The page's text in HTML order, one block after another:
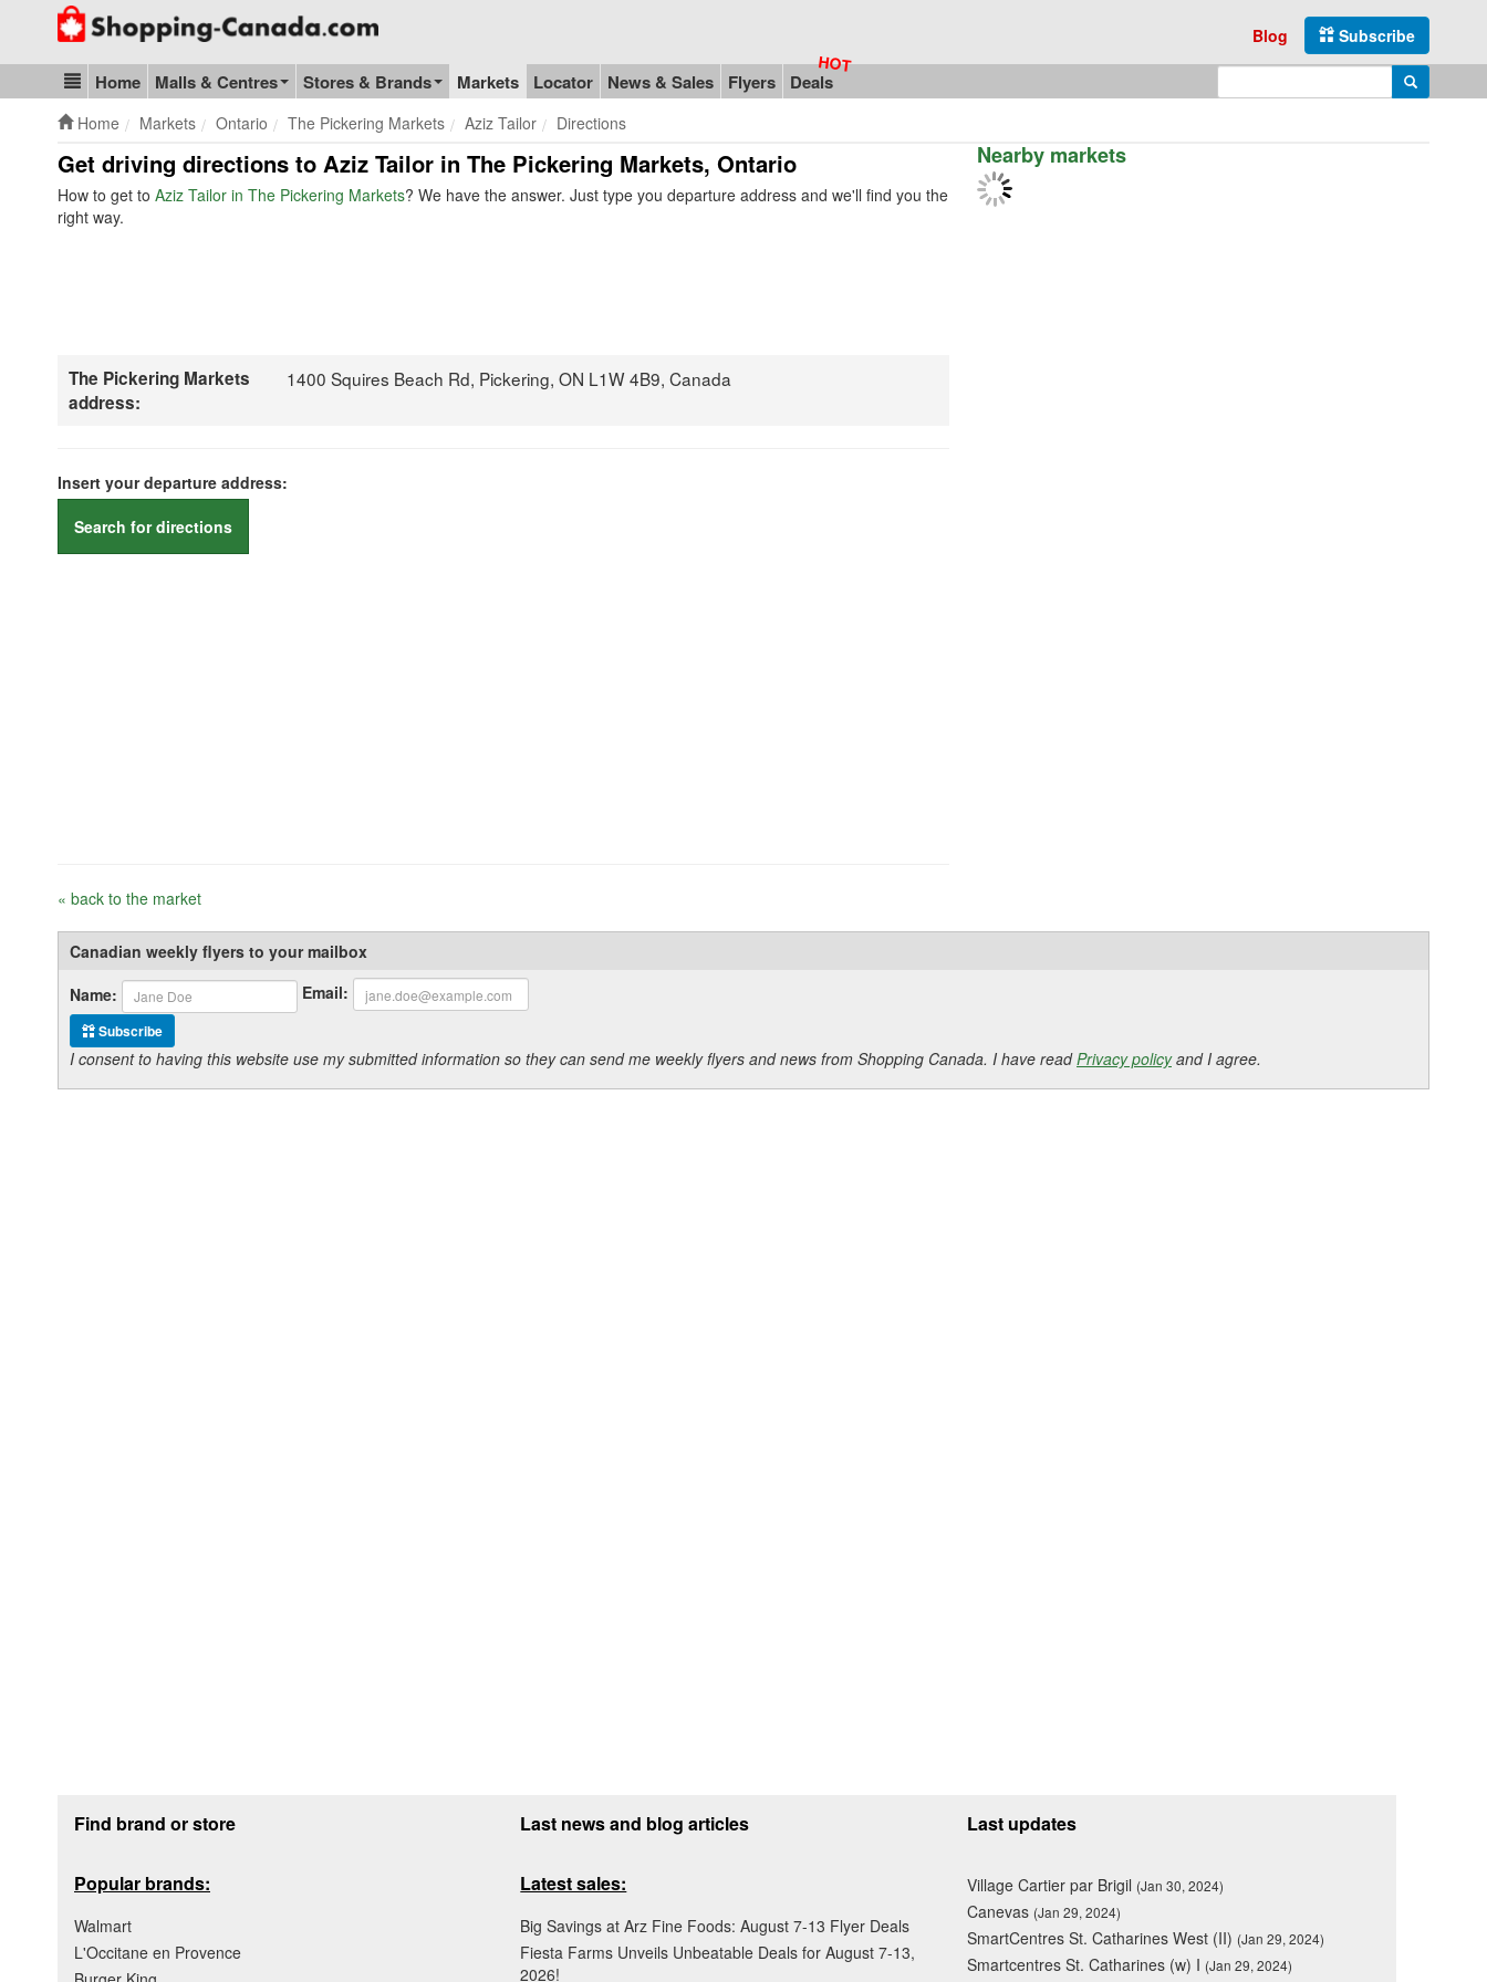
Go to homepage - click to logo image
Subscribe
Blog
Blog & Update
Home Malls & Centres Stores & Brands Markets Locator News & Sales Flyers Deals Search
Home Markets Ontario The Pickering Markets Aziz Tailor Directions
Get driving directions to Aziz Tailor in The Pickering Markets, Ontario
How to get to Aziz Tailor in The Pickering Markets? We have the answer. Just type you departure address and we'll find you the
right way.
The Pickering Markets
address:
1400 Squires Beach Rd, Pickering, ON L1W 4B9, Canada
Insert your departure address:
Search for directions
« back to the market
Nearby markets
Canadian weekly flyers to your mailbox
Name:
Email:
Subscribe
I consent to having this website use my submitted information so they can send me weekly flyers and news from Shopping Canada. I have readPrivacy policyand I agree.
Find brand or store
Popular brands:
Walmart
L'Occitane en Provence
Last news and blog articles
Latest sales:
Big Savings at Arz Fine Foods: August 7-13 Flyer Deals
Fiesta Farms Unveils Unbeatable Deals for August 7-13,
2026!
Last updates
Village Cartier par Brigil (Jan 30, 2024)
Canevas (Jan 29, 2024)
SmartCentres St. Catharines West (II) (Jan 29, 2024)
Smartcentres St. Catharines (w) I (Jan 29, 2024)